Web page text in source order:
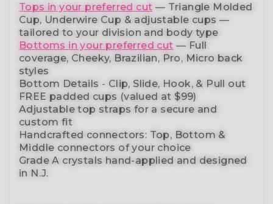
Tops in your preferred cut — Triangle Molded
Cup, Underwire Cup & adjustable cups —
tailored to your division and body type
Bottoms in your preferred cut — Full
coverage, Cheeky, Brazilian, Pro, Micro back
styles
Bottom Details - Clip, Slide, Hook, & Pull out
FREE padded cups (valued at $99)
Adjustable top straps for a secure and
custom fit
Handcrafted connectors: Top, Bottom &
Middle connectors of your choice
Grade A crystals hand-applied and designed
in N.J.